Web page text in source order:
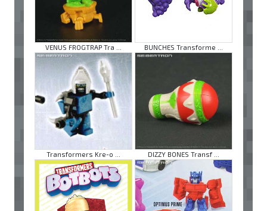
VENUS FROGTRAP Tra ... BUNCHES Transforme ...
Transformers Kre-o ... DIZZY BONES Transf ...